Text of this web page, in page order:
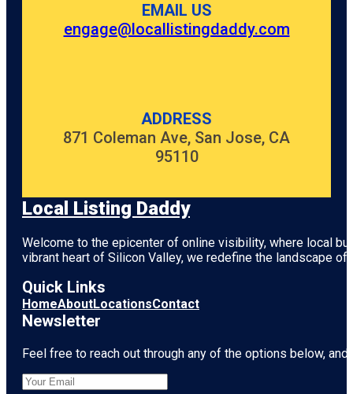
EMAIL US
engage@locallistingdaddy.com
ADDRESS
871 Coleman Ave, San Jose, CA
95110
Local Listing Daddy
Welcome to the epicenter of online visibility, where local
vibrant heart of Silicon Valley, we redefine the landscape
Quick Links
HomeAboutLocationsContact
Newsletter
Feel free to reach out through any of the options below,